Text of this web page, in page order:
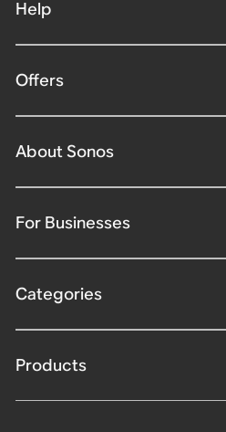
Help
Offers
About Sonos
For Businesses
Categories
Products